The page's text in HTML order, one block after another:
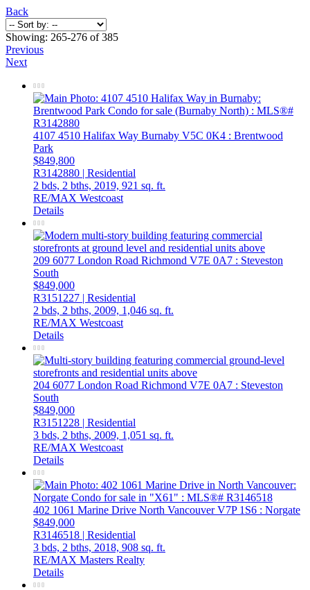
Back
Showing: 265-276 of 385
Previous
Next
4107 4510 Halifax Way Burnaby V5C 0K4 : Brentwood
Park
$849,800
R3142880 | Residential
2 bds, 2 bths, 2019, 921 sq. ft.
RE/MAX Westcoast
Details
209 6077 London Road Richmond V7E 0A7 : Steveston
South
$849,000
R3151227 | Residential
2 bds, 2 bths, 2009, 1,046 sq. ft.
RE/MAX Westcoast
Details
204 6077 London Road Richmond V7E 0A7 : Steveston
South
$849,000
R3151228 | Residential
3 bds, 2 bths, 2009, 1,051 sq. ft.
RE/MAX Westcoast
Details
402 1061 Marine Drive North VancouverV7P 1S6 : Norgate
$849,000
R3146518 | Residential
3 bds, 2 bths, 2018, 908 sq. ft.
RE/MAX Masters Realty
Details